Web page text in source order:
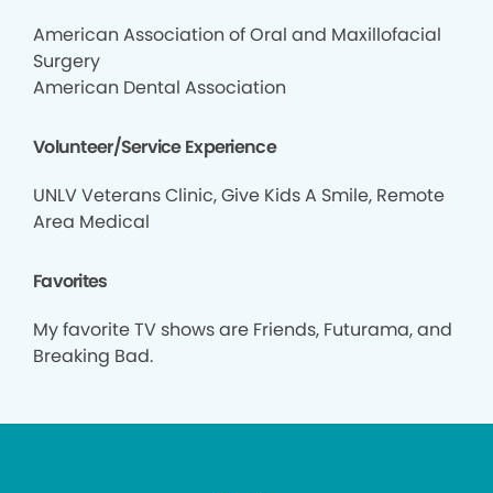
American Association of Oral and Maxillofacial
Surgery
American Dental Association
Volunteer/Service Experience
UNLV Veterans Clinic, Give Kids A Smile, Remote
Area Medical
Favorites
My favorite TV shows are Friends, Futurama, and
Breaking Bad.